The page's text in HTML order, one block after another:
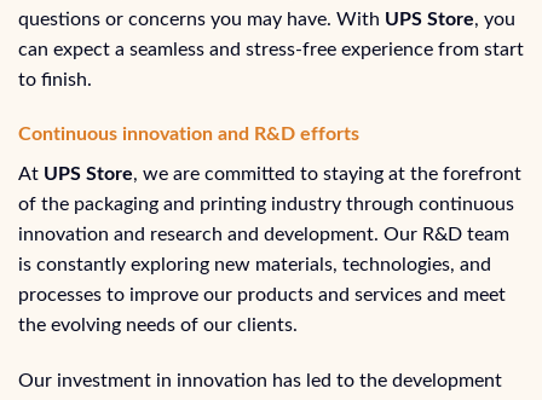
questions or concerns you may have. With UPS Store, you
can expect a seamless and stress-free experience from start
to finish.
Continuous innovation and R&D efforts
At UPS Store, we are committed to staying at the forefront
of the packaging and printing industry through continuous
innovation and research and development. Our R&D team
is constantly exploring new materials, technologies, and
processes to improve our products and services and meet
the evolving needs of our clients.
Our investment in innovation has led to the development